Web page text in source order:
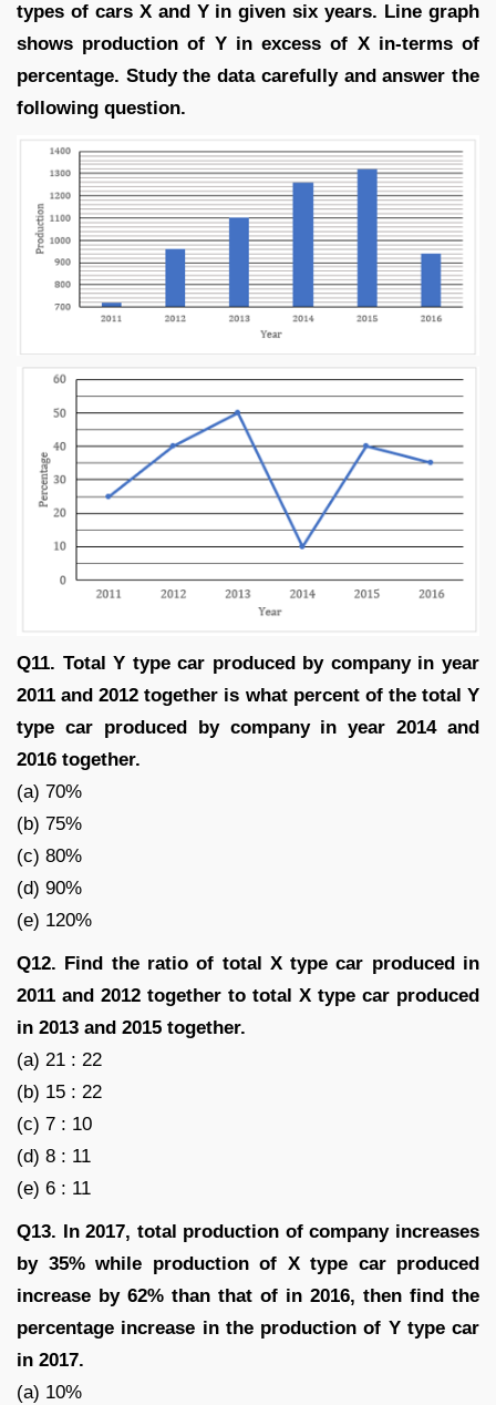
types of cars X and Y in given six years. Line graph
shows production of Y in excess of X in-terms of
percentage. Study the data carefully and answer the
following question.
Q11. Total Y type car produced by company in year
2011 and 2012 together is what percent of the total Y
type car produced by company in year 2014 and
2016 together.
(a) 70%
(b) 75%
(c) 80%
(d) 90%
(e) 120%
Q12. Find the ratio of total X type car produced in
2011 and 2012 together to total X type car produced
in 2013 and 2015 together.
(a) 21 : 22
(b) 15 : 22
(c) 7 : 10
(d) 8 : 11
(e) 6 : 11
Q13. In 2017, total production of company increases
by 35% while production of X type car produced
increase by 62% than that of in 2016, then find the
percentage increase in the production of Y type car
in 2017.
(a) 10%